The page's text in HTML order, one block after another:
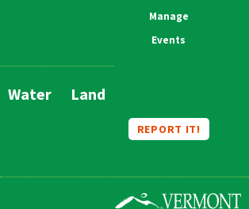
Manage
Events
Main
Water Land
REPORT IT!